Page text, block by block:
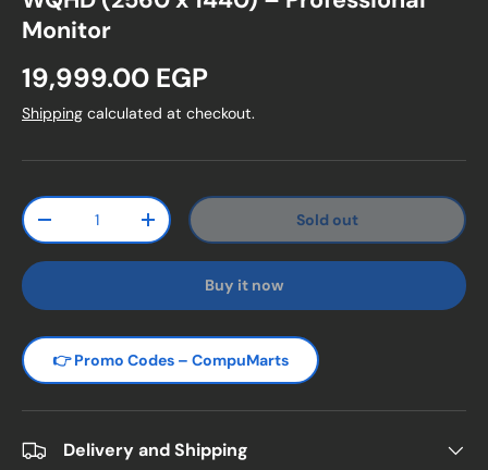
Monitor
Regular price
19,999.00 EGP
Shipping calculated at checkout.
Qty
Decrease quantityIncrease quantity Sold out
Buy it now
👉 Promo Codes – CompuMarts
Delivery and Shipping